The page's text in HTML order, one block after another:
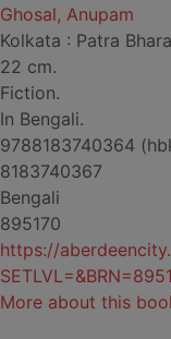
Ghosal, Anupam
Kolkata : Patra
22 cm.
Fiction.
In Bengali.
9788183740364
8183740367
Bengali
895170
https://
More about this